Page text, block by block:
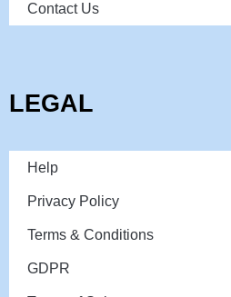
Contact Us
LEGAL
Help
Privacy Policy
Terms & Conditions
GDPR